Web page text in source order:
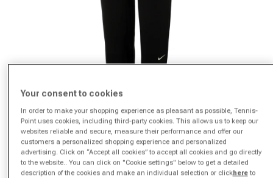
Open media 1 in modal
1/from
6
Your consent to cookies
In order to make your shopping experience as pleasant as possible, Tennis-
Point uses cookies, including third-party cookies. This allows us to keep our
websites reliable and secure, measure their performance and offer our
customers a personalized shopping experience and personalized
advertising. Click on “Accept all cookies” to accept all cookies and go directly
to the website.. You can click on "Cookie settings" below to get a detailed
description of the cookies and make an individual selection or clickhereto